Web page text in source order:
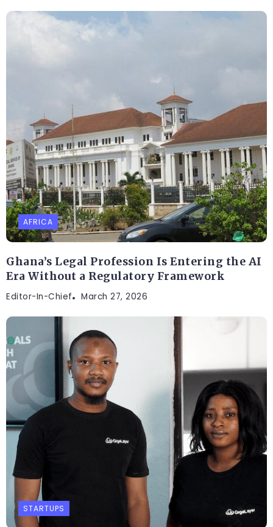
AFRICA
Ghana’s Legal Profession Is Entering the AI
Era Without a Regulatory Framework
Editor-In-Chief March 27, 2026
STARTUPS